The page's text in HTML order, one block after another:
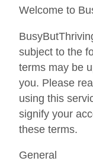
Welcome to
subject to the
terms may be
you. Please
using this
signify your
these terms.
General